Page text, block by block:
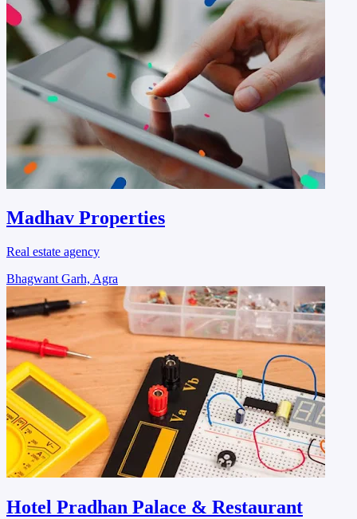
Madhav Properties
Real estate agency
Bhagwant Garh, Agra
Hotel Pradhan Palace & Restaurant